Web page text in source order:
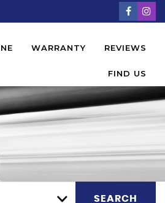
WARRANTY REVIEWS
FIND US
SEARCH